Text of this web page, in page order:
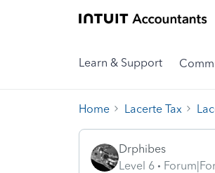
Learn & Support
Home Lacerte Tax
Drphibes
Level 6